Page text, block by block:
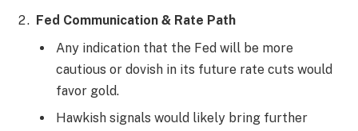
Fed Communication & Rate Path
Any indication that the Fed will be more
cautious or dovish in its future rate cuts would
favor gold.
Hawkish signals would likely bring further